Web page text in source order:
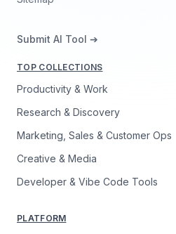
Submit AI Tool ➔
TOP COLLECTIONS
Productivity & Work
Research & Discovery
Marketing, Sales & Customer Ops
Creative & Media
Developer & Vibe Code Tools
PLATFORM